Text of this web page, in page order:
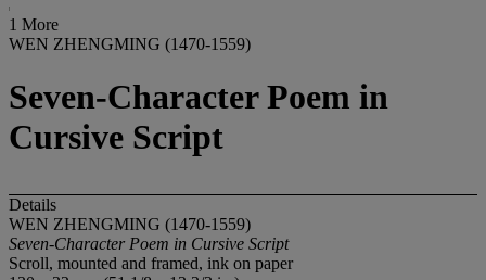
1 More
WEN ZHENGMING (1470-1559)
Seven-Character Poem in
Cursive Script
Details
WEN ZHENGMING (1470-1559)
Seven-Character Poem in Cursive Script
Scroll, mounted and framed, ink on paper